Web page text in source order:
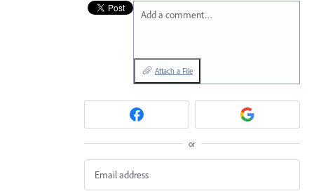
Add a comment…
Attach a File
or